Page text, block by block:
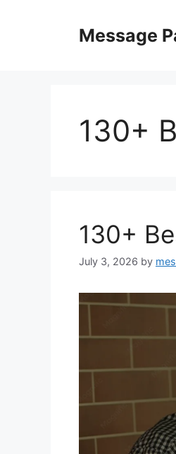
Message
130+
130+
July 3, 2026 by